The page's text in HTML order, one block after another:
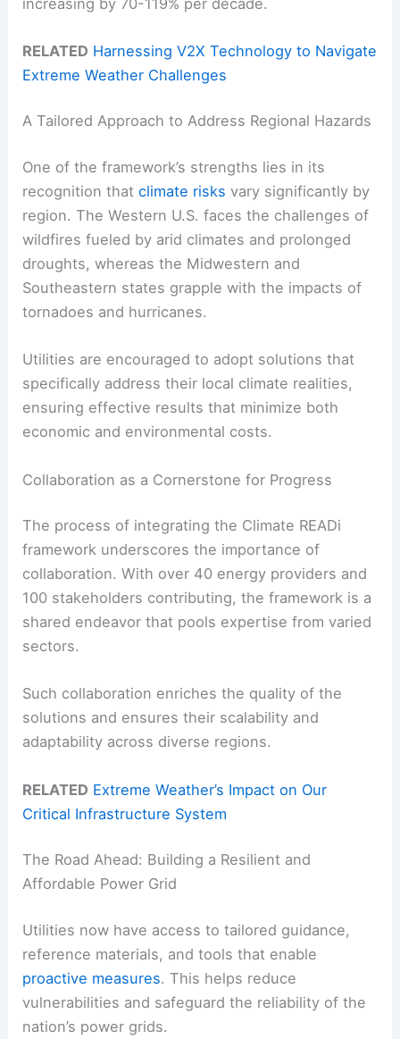
RELATED Harnessing V2X Technology to Navigate
Extreme Weather Challenges
A Tailored Approach to Address Regional Hazards
One of the framework’s strengths lies in its
recognition thatclimate risks vary significantly by
region. The Western U.S. faces the challenges of
wildfires fueled by arid climates and prolonged
droughts, whereas the Midwestern and
Southeastern states grapple with the impacts of
tornadoes and hurricanes.
Utilities are encouraged to adopt solutions that
specifically address their local climate realities,
ensuring effective results that minimize both
economic and environmental costs.
Collaboration as a Cornerstone for Progress
The process of integrating the Climate READi
framework underscores the importance of
collaboration. With over 40 energy providers and
100 stakeholders contributing, the framework is a
shared endeavor that pools expertise from varied
sectors.
Such collaboration enriches the quality of the
solutions and ensures their scalability and
adaptability across diverse regions.
RELATED Extreme Weather’s Impact on Our
Critical Infrastructure System
The Road Ahead: Building a Resilient and
Affordable Power Grid
Utilities now have access to tailored guidance,
reference materials, and tools that enable
proactive measures. This helps reduce
vulnerabilities and safeguard the reliability of the
nation’s power grids.